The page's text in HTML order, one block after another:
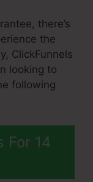
there’s
the
ClickFunnels
looking to
following
For 14